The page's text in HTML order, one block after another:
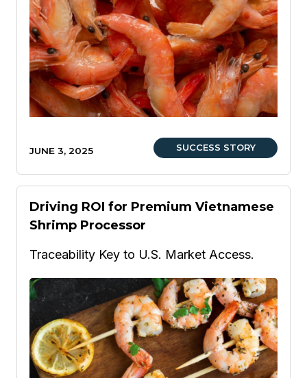
JUNE 3, 2025 SUCCESS STORY
Driving ROI for Premium Vietnamese
Shrimp Processor
Traceability Key to U.S. Market Access.